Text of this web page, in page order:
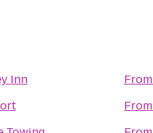
Inn
From
From